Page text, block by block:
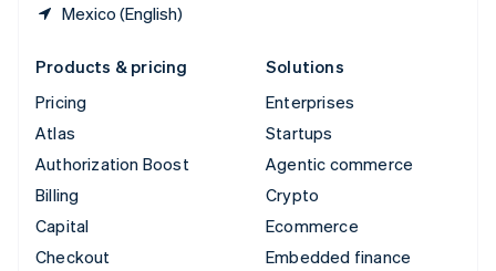
Mexico (English)
Products & pricing
Pricing
Atlas
Authorization Boost
Billing
Capital
Checkout
Solutions
Enterprises
Startups
Agentic commerce
Crypto
Ecommerce
Embedded finance